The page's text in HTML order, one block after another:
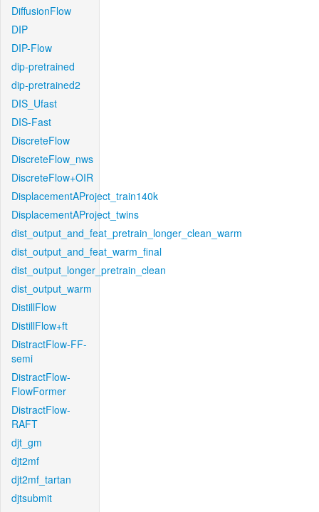
DiffusionFlow
DIP
DIP-Flow
dip-pretrained
dip-pretrained2
DIS_Ufast
DIS-Fast
DiscreteFlow
DiscreteFlow_nws
DiscreteFlow+OIR
DisplacementAProject_train140k
DisplacementAProject_twins
dist_output_and_feat_pretrain_longer_clean_warm
dist_output_and_feat_warm_final
dist_output_longer_pretrain_clean
dist_output_warm
DistillFlow
DistillFlow+ft
DistractFlow-FF-
semi
DistractFlow-
FlowFormer
DistractFlow-
RAFT
djt_gm
djt2mf
djt2mf_tartan
djtsubmit